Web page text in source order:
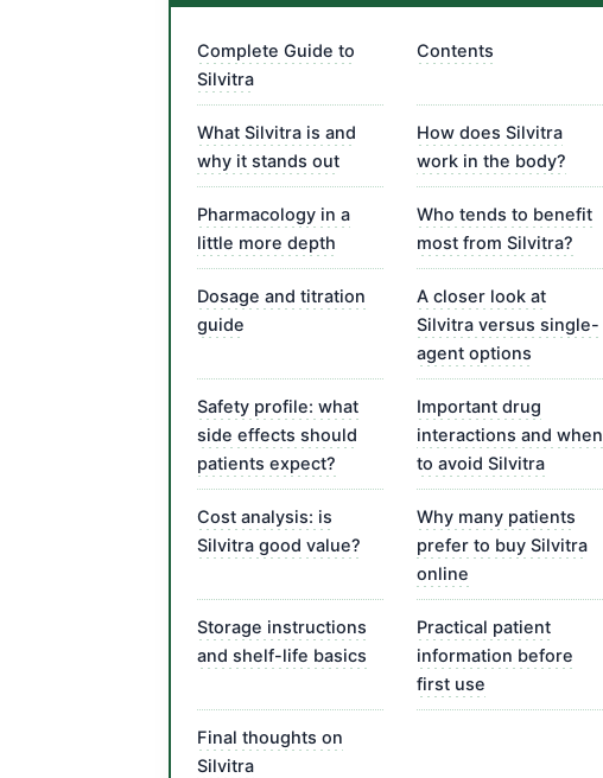
Complete Guide to
Silvitra
Contents
What Silvitra is and
why it stands out
How does Silvitra
work in the body?
Pharmacology in a
little more depth
Who tends to benefit
most from Silvitra?
Dosage and titration
guide
A closer look at
Silvitra versus single-
agent options
Safety profile: what
side effects should
patients expect?
Important drug
interactions and when
to avoid Silvitra
Cost analysis: is
Silvitra good value?
Why many patients
prefer to buy Silvitra
online
Storage instructions
and shelf-life basics
Practical patient
information before
first use
Final thoughts on
Silvitra